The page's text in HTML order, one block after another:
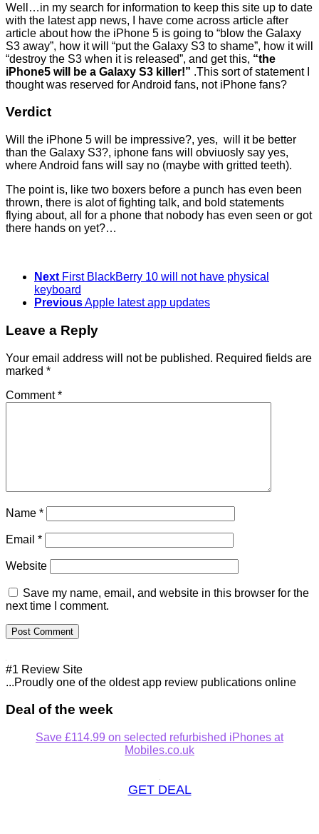
Well…in my search for information to keep this site up to date
with the latest app news, I have come across article after
article about how the iPhone 5 is going to “blow the Galaxy
S3 away”, how it will “put the Galaxy S3 to shame”, how it will
“destroy the S3 when it is released”, and get this, “the
iPhone5 will be a Galaxy S3 killer!” .This sort of statement I
thought was reserved for Android fans, not iPhone fans?
Verdict
Will the iPhone 5 will be impressive?, yes, will it be better
than the Galaxy S3?, iphone fans will obviuosly say yes,
where Android fans will say no (maybe with gritted teeth).
The point is, like two boxers before a punch has even been
thrown, there is alot of fighting talk, and bold statements
flying about, all for a phone that nobody has even seen or got
there hands on yet?…
Next First BlackBerry 10 will not have physical
keyboard
PreviousApple latest app updates
Leave a Reply
Your email address will not be published. Required fields are
marked *
Comment*
Name *
Email *
Website
Save my name, email, and website in this browser for the
next time I comment.
#1 Review Site
...Proudly one of the oldest app review publications online
Deal of the week
Save £114.99 on selected refurbished iPhones at
Mobiles.co.uk
GET DEAL